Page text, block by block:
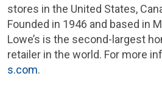
stores in the United States,
Founded in 1946 and based in
Lowe’s is the second-largest
retailer in the world. For more
s.com.